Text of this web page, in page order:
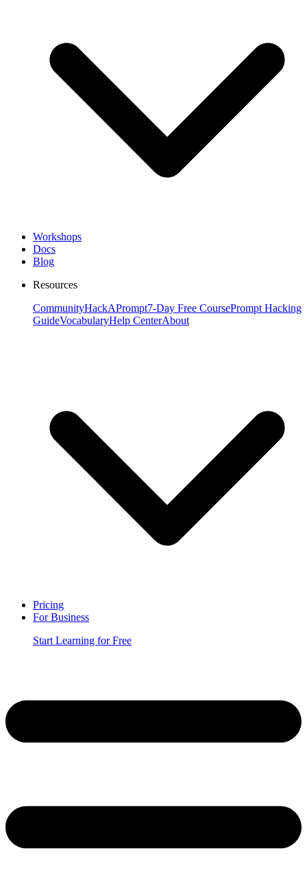
Workshops
Docs
Blog
Resources
CommunityHackAPrompt7-Day Free CoursePrompt Hacking
GuideVocabularyHelp CenterAbout
Pricing
For Business
Start Learning for Free